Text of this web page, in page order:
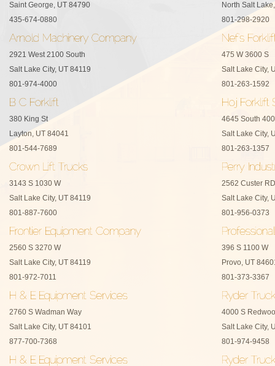
Saint George, UT 84790
435-674-0880
2921 West 2100 South
Salt Lake City, UT 84119
801-974-4000
380 King St
Layton, UT 84041
801-544-7689
3143 S 1030 W
Salt Lake City, UT 84119
801-887-7600
2560 S 3270 W
Salt Lake City, UT 84119
801-972-7011
2760 S Wadman Way
Salt Lake City, UT 84101
877-700-7368
North Salt
801-298-2920
475 W 3600 S
Salt Lake City,
801-263-1592
4645 South
Salt Lake City,
801-263-1357
2562 Custer RD
Salt Lake City,
801-956-0373
396 S 1100 W
Provo, UT
801-373-3367
4000 S
Salt Lake City,
801-974-9458